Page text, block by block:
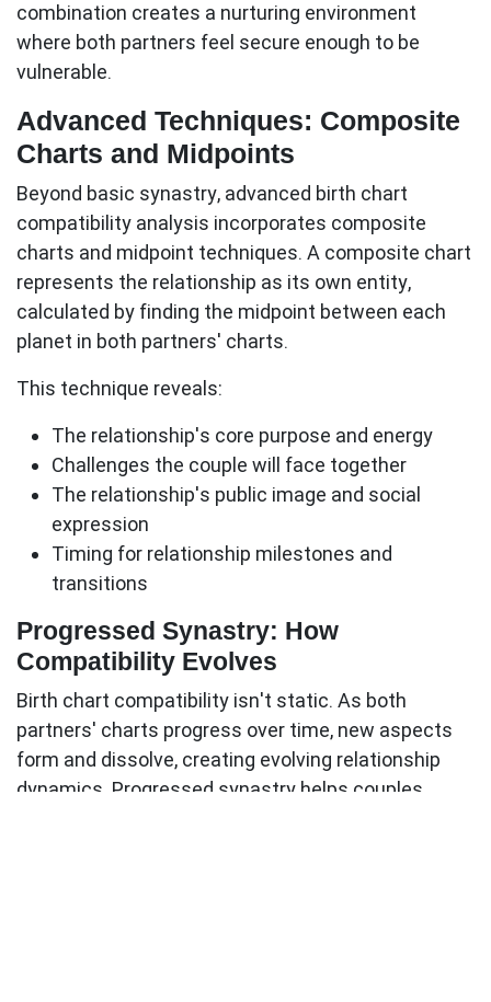
combination creates a nurturing environment
where both partners feel secure enough to be
vulnerable.
Advanced Techniques: Composite
Charts and Midpoints
Beyond basic synastry, advanced birth chart
compatibility analysis incorporates composite
charts and midpoint techniques. A composite chart
represents the relationship as its own entity,
calculated by finding the midpoint between each
planet in both partners' charts.
This technique reveals:
The relationship's core purpose and energy
Challenges the couple will face together
The relationship's public image and social
expression
Timing for relationship milestones and
transitions
Progressed Synastry: How
Compatibility Evolves
Birth chart compatibility isn't static. As both
partners' charts progress over time, new aspects
form and dissolve, creating evolving relationship
dynamics. Progressed synastry helps couples